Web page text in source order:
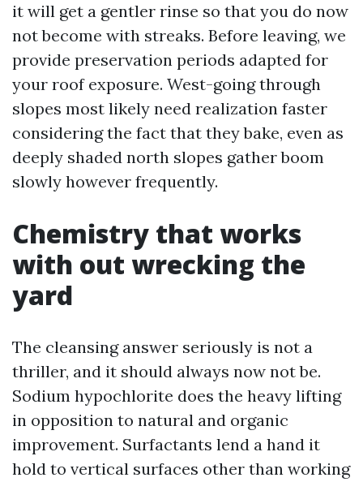
it will get a gentler rinse so that you do now
not become with streaks. Before leaving, we
provide preservation periods adapted for
your roof exposure. West-going through
slopes most likely need realization faster
considering the fact that they bake, even as
deeply shaded north slopes gather boom
slowly however frequently.
Chemistry that works
with out wrecking the
yard
The cleansing answer seriously is not a
thriller, and it should always now not be.
Sodium hypochlorite does the heavy lifting
in opposition to natural and organic
improvement. Surfactants lend a hand it
hold to vertical surfaces other than working